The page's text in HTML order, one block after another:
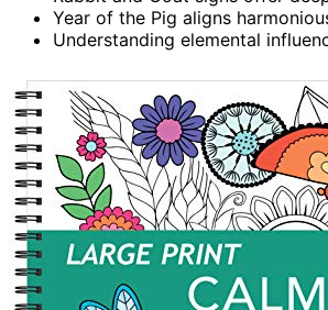
Year of the Pig aligns
Understanding elemental